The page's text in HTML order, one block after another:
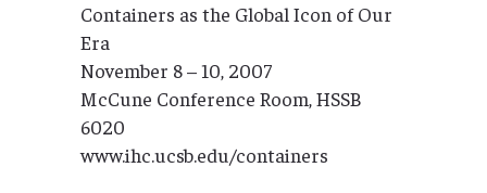
Containers as the Global Icon of Our
Era
November 8 – 10, 2007
McCune Conference Room, HSSB
6020
www.ihc.ucsb.edu/containers